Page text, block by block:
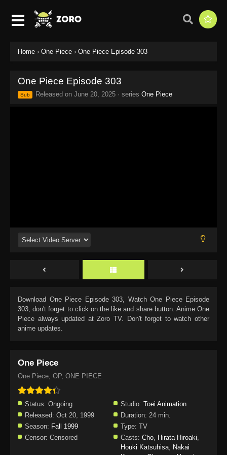
Home › One Piece › One Piece Episode 303
One Piece Episode 303
Sub Released on June 20, 2025 · series One Piece
Download One Piece Episode 303, Watch One Piece Episode
303, don't forget to click on the like and share button. Anime One
Piece always updated at Zoro TV. Don't forget to watch other
anime updates.
One Piece
One Piece, OP, ONE PIECE
Status: Ongoing Studio: Toei Animation
Released: Oct 20, 1999 Duration: 24 min.
Season: Fall 1999 Type: TV
Censor: Censored Casts: Cho, Hirata Hiroaki,
Houki Katsuhisa, Nakai